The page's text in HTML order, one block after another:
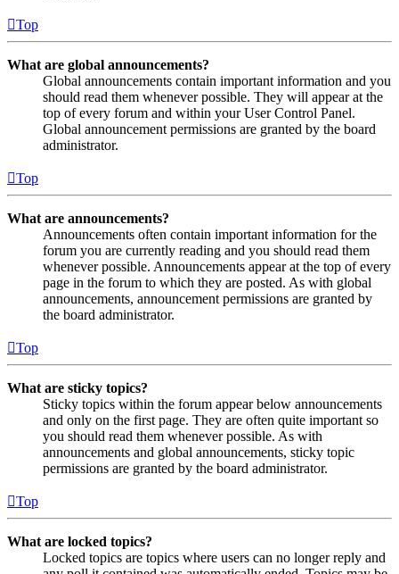
Top
What are global announcements?
Global announcements contain important information and you
should read them whenever possible. They will appear at the
top of every forum and within your User Control Panel.
Global announcement permissions are granted by the board
administrator.
Top
What are announcements?
Announcements often contain important information for the
forum you are currently reading and you should read them
whenever possible. Announcements appear at the top of every
page in the forum to which they are posted. As with global
announcements, announcement permissions are granted by
the board administrator.
Top
What are sticky topics?
Sticky topics within the forum appear below announcements
and only on the first page. They are often quite important so
you should read them whenever possible. As with
announcements and global announcements, sticky topic
permissions are granted by the board administrator.
Top
What are locked topics?
Locked topics are topics where users can no longer reply and